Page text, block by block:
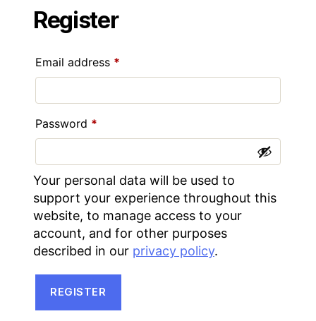
Register
Email address *Required
Password *Required
Your personal data will be used to
support your experience throughout this
website, to manage access to your
account, and for other purposes
described in our privacy policy.
REGISTER